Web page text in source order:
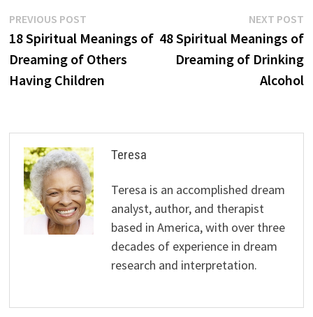
Post
navigation
PREVIOUS POSTPrevious
post:
18 Spiritual Meanings of
Dreaming of Others
Having Children
NEXT POST
48 Spiritual Meanings of
Dreaming of Drinking
Alcohol
Teresa
Teresa is an accomplished dream
analyst, author, and therapist
based in America, with over three
decades of experience in dream
research and interpretation.